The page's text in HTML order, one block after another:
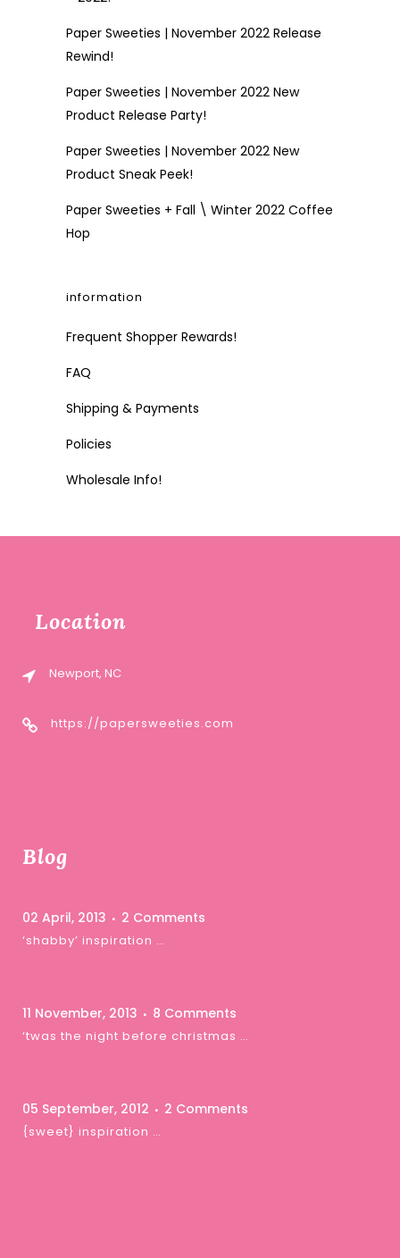
Paper Sweeties | November 2022 Release
Rewind!
Paper Sweeties | November 2022 New
Product Release Party!
Paper Sweeties | November 2022 New
Product Sneak Peek!
Paper Sweeties + Fall \ Winter 2022 Coffee
Hop
information
Frequent Shopper Rewards!
FAQ
Shipping & Payments
Policies
Wholesale Info!
Location
Newport, NC
https://papersweeties.com
Blog
02 April, 2013 2 Comments
‘shabby’ inspiration …
11 November, 2013 8 Comments
‘twas the night before christmas …
05 September, 2012 2 Comments
{sweet} inspiration …